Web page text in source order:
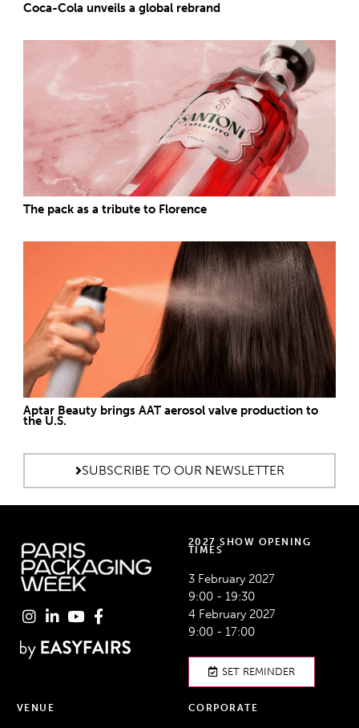
Coca-Cola unveils a global rebrand
The pack as a tribute to Florence
Aptar Beauty brings AAT aerosol valve production to
the U.S.
SUBSCRIBE TO OUR NEWSLETTER
2027 SHOW OPENING
TIMES
3 February 2027
9:00 - 19:30
4 February 2027
9:00 - 17:00
SET REMINDER
VENUE CORPORATE